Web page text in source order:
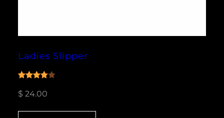
Ladies Slipper
4.00out
$ 24.00